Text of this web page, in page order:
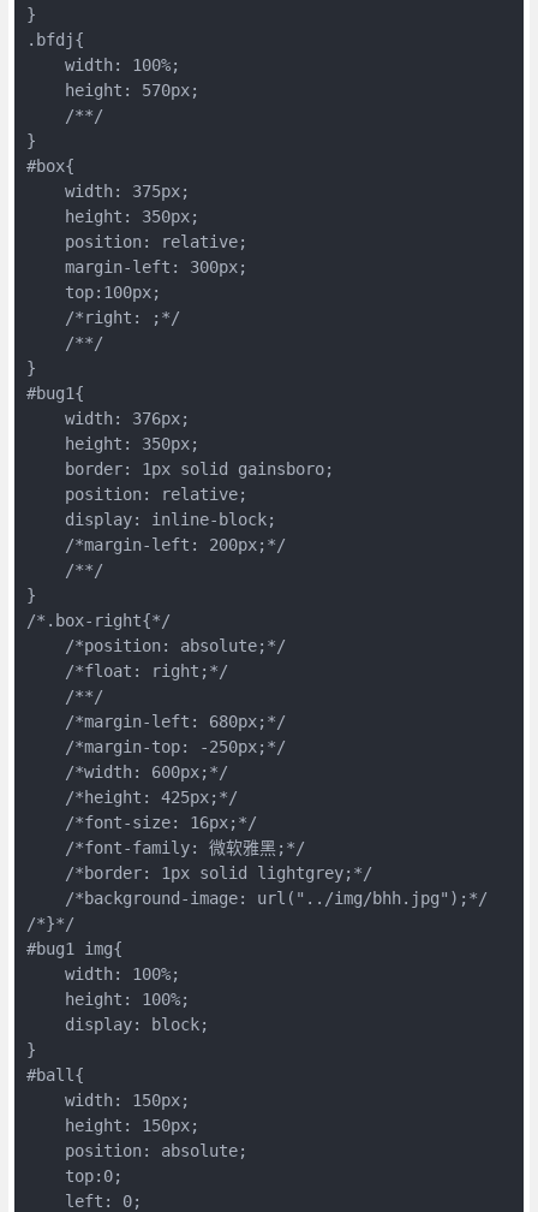
}
.bfdj{
    width: 100%;
    height: 570px;
    /**/
}
#box{
    width: 375px;
    height: 350px;
    position: relative;
    margin-left: 300px;
    top:100px;
    /*right: ;*/
    /**/
}
#bug1{
    width: 376px;
    height: 350px;
    border: 1px solid gainsboro;
    position: relative;
    display: inline-block;
    /*margin-left: 200px;*/
    /**/
}
/*.box-right{*/
    /*position: absolute;*/
    /*float: right;*/
    /**/
    /*margin-left: 680px;*/
    /*margin-top: -250px;*/
    /*width: 600px;*/
    /*height: 425px;*/
    /*font-size: 16px;*/
    /*font-family: 微软雅黑;*/
    /*border: 1px solid lightgrey;*/
    /*background-image: url("../img/bhh.jpg");*/
/*}*/
#bug1 img{
    width: 100%;
    height: 100%;
    display: block;
}
#ball{
    width: 150px;
    height: 150px;
    position: absolute;
    top:0;
    left: 0;